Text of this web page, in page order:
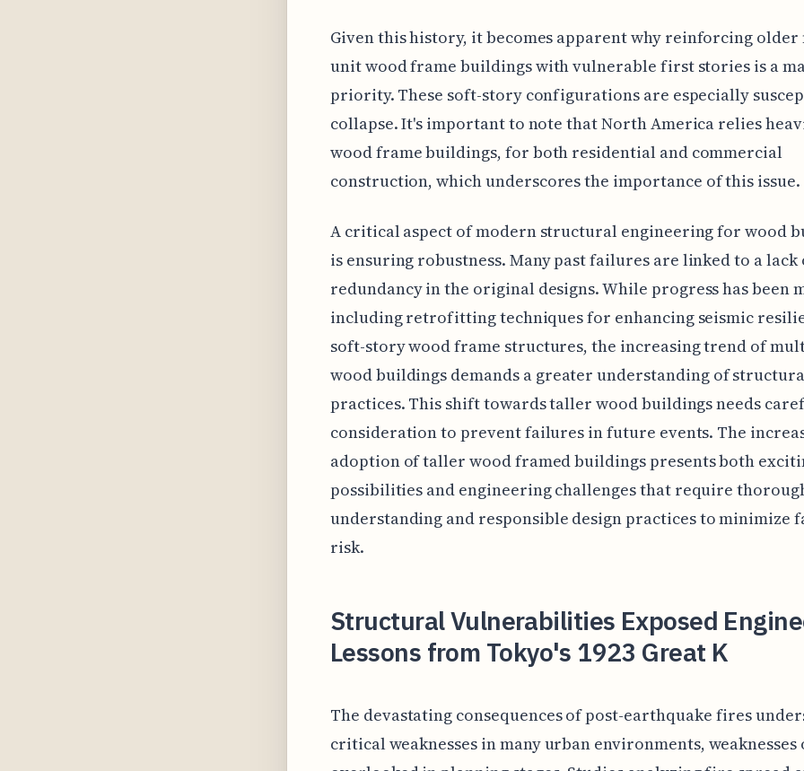
Given this history, it becomes apparent why reinforcing
unit wood frame buildings with vulnerable first stories is a
priority. These soft-story configurations are especially
collapse. It's important to note that North America relies
wood frame buildings, for both residential and commercial
construction, which underscores the importance of this issue.
A critical aspect of modern structural engineering for wood
is ensuring robustness. Many past failures are linked to a lack
redundancy in the original designs. While progress has been
including retrofitting techniques for enhancing seismic
soft-story wood frame structures, the increasing trend of
wood buildings demands a greater understanding of
practices. This shift towards taller wood buildings needs
consideration to prevent failures in future events. The
adoption of taller wood framed buildings presents both
possibilities and engineering challenges that require
understanding and responsible design practices to minimize
risk.
Structural Vulnerabilities Exposed
Lessons from Tokyo's 1923 Great K
The devastating consequences of post-earthquake fires
critical weaknesses in many urban environments, weaknesses